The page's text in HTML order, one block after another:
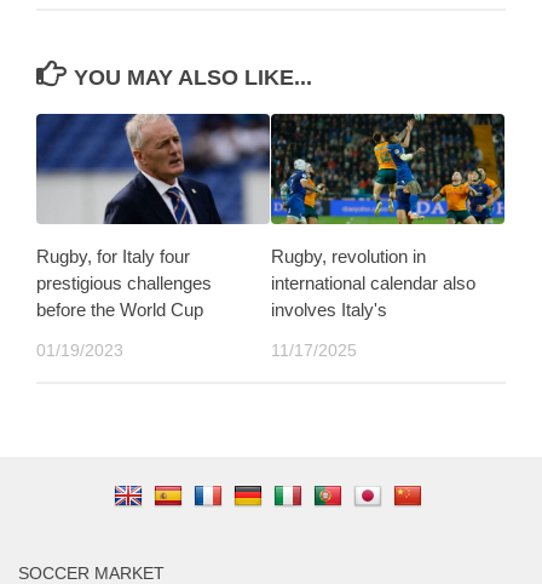
YOU MAY ALSO LIKE...
Rugby, for Italy four
prestigious challenges
before the World Cup
01/19/2023
Rugby, revolution in
international calendar also
involves Italy's
11/17/2025
SOCCER MARKET